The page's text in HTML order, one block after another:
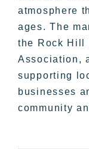
atmosphere
ages. The
the Rock Hill
Association,
supporting
businesses
community